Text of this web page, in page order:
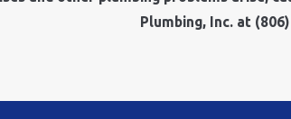
Plumbing, Inc. at (806)